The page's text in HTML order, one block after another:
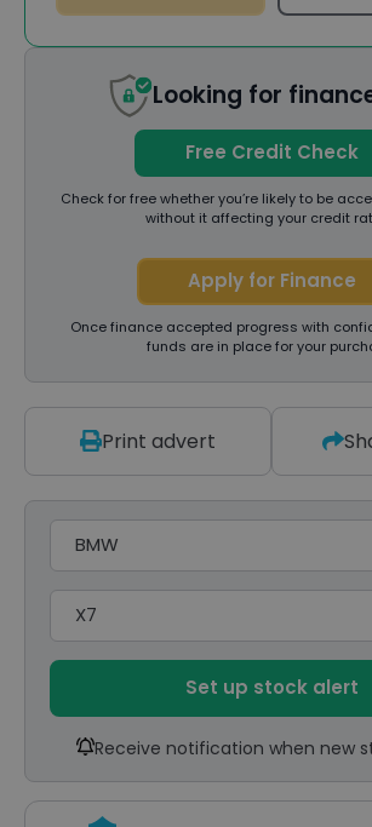
Looking for
Free Credit Check
Check for free whether you’re likely to be
without it affecting your credit
Apply for Finance
Once finance accepted progress with
funds are in place for your
Print advert
Model
Set up stock alert
Receive notification when new